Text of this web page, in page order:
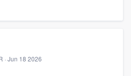
· Jun 18 2026